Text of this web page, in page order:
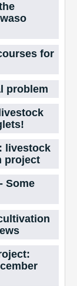
for
problem
livestock
project
Some